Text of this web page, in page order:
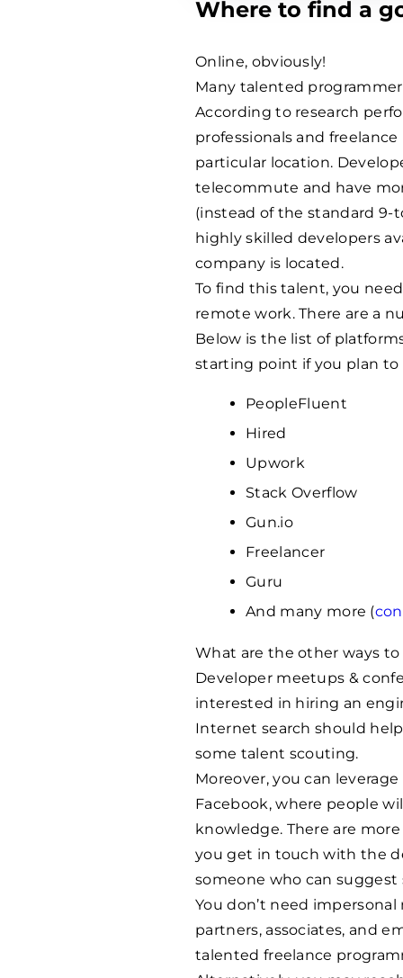
Where to find a
Online, obviously!
Many talented
According to research
professionals and
particular location.
telecommute and have
(instead of the standard 9-
highly skilled developers
company is located.
To find this talent, you
remote work. There are a
Below is the list of
starting point if you plan to
PeopleFluent
Hired
Upwork
Stack Overflow
Gun.io
Freelancer
Guru
And many more (
What are the other ways
Developer meetups &
interested in hiring an
Internet search should
some talent scouting.
Moreover, you can
Facebook, where people
knowledge. There are
you get in touch with the
someone who can
You don’t need
partners, associates, and
talented freelance